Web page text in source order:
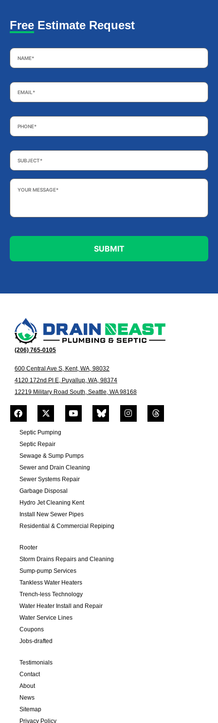
Free Estimate Request
Name *
Email *
Phone *
Subject *
Your
Message *
(206) 765-0105
600 Central Ave S, Kent, WA, 98032
4120 172nd Pl E, Puyallup, WA, 98374
12219 Military Road South, Seattle, WA 98168
Septic Pumping
Septic Repair
Sewage & Sump Pumps
Sewer and Drain Cleaning
Sewer Systems Repair
Garbage Disposal
Hydro Jet Cleaning Kent
Install New Sewer Pipes
Residential & Commercial Repiping
Rooter
Storm Drains Repairs and Cleaning
Sump-pump Services
Tankless Water Heaters
Trench-less Technology
Water Heater Install and Repair
Water Service Lines
Coupons
Jobs-drafted
Testimonials
Contact
About
News
Sitemap
Privacy Policy